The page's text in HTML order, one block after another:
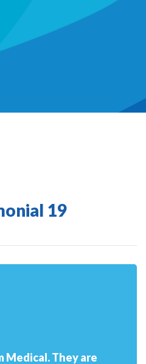
19
Medical. They are